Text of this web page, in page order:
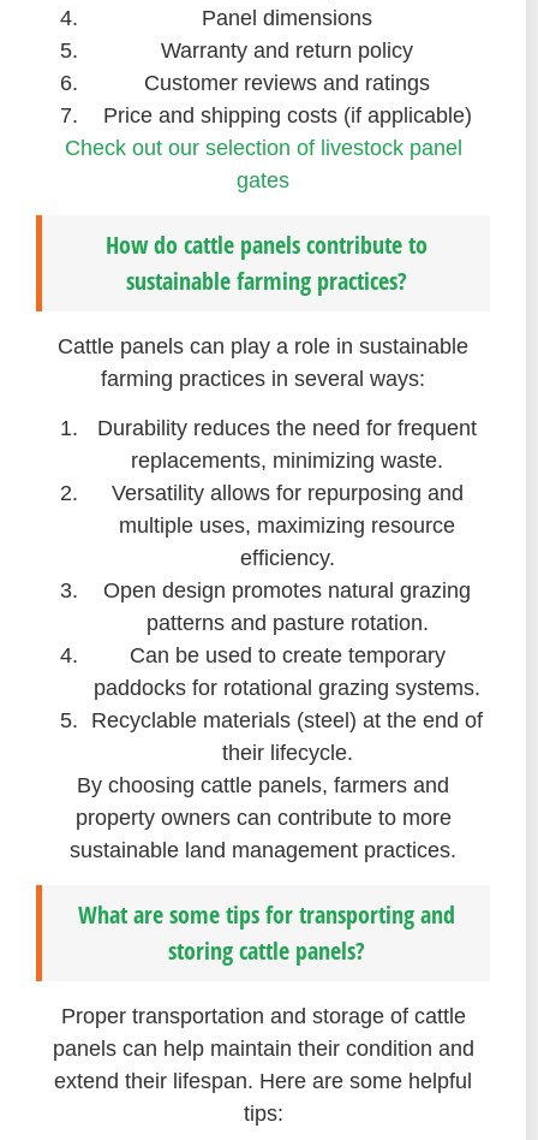
Panel dimensions
Warranty and return policy
Customer reviews and ratings
Price and shipping costs (if applicable)
Check out our selection of livestock panel
gates
How do cattle panels contribute to
sustainable farming practices?
Cattle panels can play a role in sustainable
farming practices in several ways:
Durability reduces the need for frequent
replacements, minimizing waste.
Versatility allows for repurposing and
multiple uses, maximizing resource
efficiency.
Open design promotes natural grazing
patterns and pasture rotation.
Can be used to create temporary
paddocks for rotational grazing systems.
Recyclable materials (steel) at the end of
their lifecycle.
By choosing cattle panels, farmers and
property owners can contribute to more
sustainable land management practices.
What are some tips for transporting and
storing cattle panels?
Proper transportation and storage of cattle
panels can help maintain their condition and
extend their lifespan. Here are some helpful
tips: